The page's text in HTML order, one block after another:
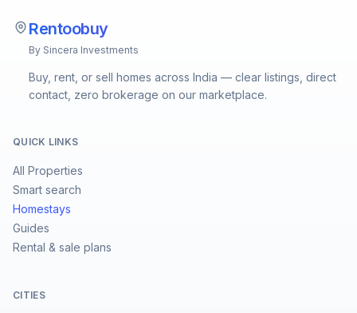
Rentoobuy
By Sincera Investments
Buy, rent, or sell homes across India — clear listings, direct
contact, zero brokerage on our marketplace.
QUICK LINKS
All Properties
Smart search
Homestays
Guides
Rental & sale plans
CITIES